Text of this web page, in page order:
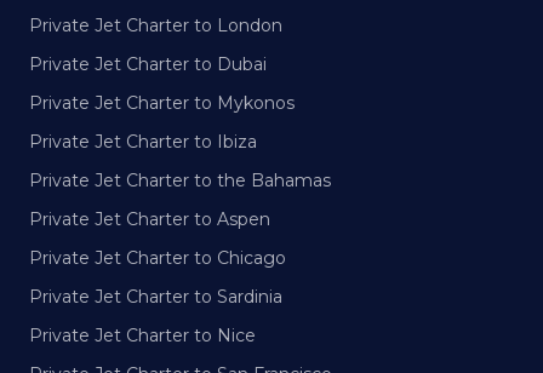
Private Jet Charter to London
Private Jet Charter to Dubai
Private Jet Charter to Mykonos
Private Jet Charter to Ibiza
Private Jet Charter to the Bahamas
Private Jet Charter to Aspen
Private Jet Charter to Chicago
Private Jet Charter to Sardinia
Private Jet Charter to Nice